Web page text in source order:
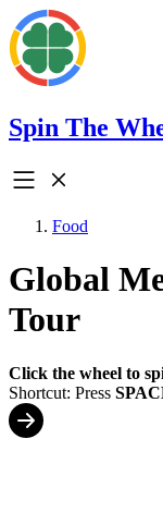
Spin The
Food
Global
Tour
Click the wheel to
Shortcut: Press